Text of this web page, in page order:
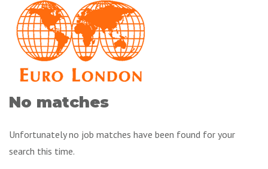
No matches
Unfortunately no job matches have been found for your
search this time.